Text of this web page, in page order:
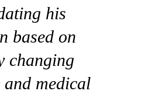
his
based on
changing
medical